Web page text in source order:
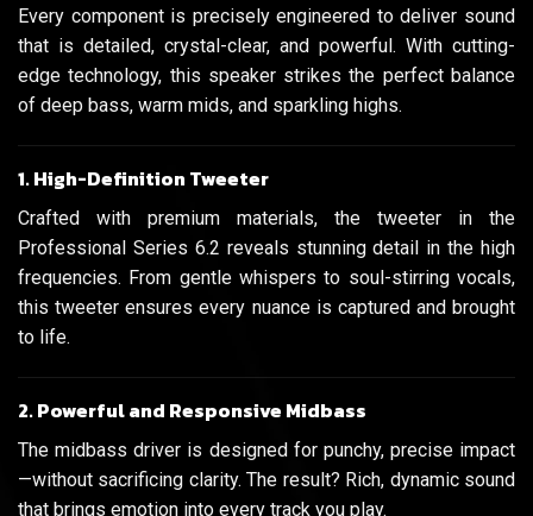
Every component is precisely engineered to deliver sound
that is detailed, crystal-clear, and powerful. With cutting-
edge technology, this speaker strikes the perfect balance
of deep bass, warm mids, and sparkling highs.
1. High-Definition Tweeter
Crafted with premium materials, the tweeter in the
Professional Series 6.2 reveals stunning detail in the high
frequencies. From gentle whispers to soul-stirring vocals,
this tweeter ensures every nuance is captured and brought
to life.
2. Powerful and Responsive Midbass
The midbass driver is designed for punchy, precise impact
—without sacrificing clarity. The result? Rich, dynamic sound
that brings emotion into every track you play.